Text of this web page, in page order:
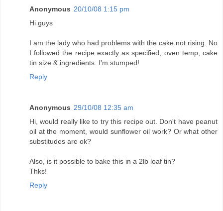
Anonymous 20/10/08 1:15 pm
Hi guys
I am the lady who had problems with the cake not rising. No
I followed the recipe exactly as specified; oven temp, cake
tin size & ingredients. I'm stumped!
Reply
Anonymous 29/10/08 12:35 am
Hi, would really like to try this recipe out. Don't have peanut
oil at the moment, would sunflower oil work? Or what other
substitudes are ok?
Also, is it possible to bake this in a 2lb loaf tin?
Thks!
Reply